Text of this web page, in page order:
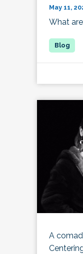
May 11,
What
A